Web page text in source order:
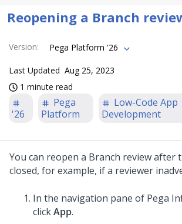
Reopening a Branch
Version: Pega Platform '26
Last Updated Aug 25, 2023
1 minute read
'26
Pega
Platform
Low-Code App
Development
You can reopen a Branch review after
closed, for example, if a reviewer
In the navigation pane of Pega
clickApp.